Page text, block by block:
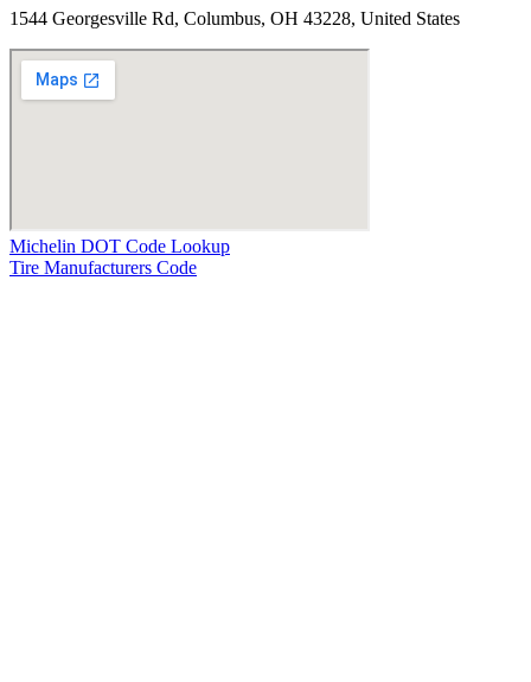
1544 Georgesville Rd, Columbus, OH 43228, United States
Michelin DOT Code Lookup
Tire Manufacturers Code